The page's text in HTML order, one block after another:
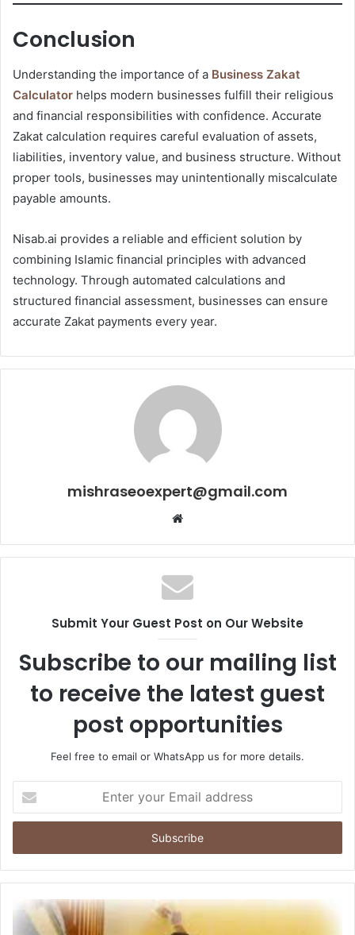
Conclusion
Understanding the importance of a Business Zakat
Calculator helps modern businesses fulfill their religious
and financial responsibilities with confidence. Accurate
Zakat calculation requires careful evaluation of assets,
liabilities, inventory value, and business structure. Without
proper tools, businesses may unintentionally miscalculate
payable amounts.
Nisab.ai provides a reliable and efficient solution by
combining Islamic financial principles with advanced
technology. Through automated calculations and
structured financial assessment, businesses can ensure
accurate Zakat payments every year.
mishraseoexpert@gmail.com
Website
Submit Your Guest Post on Our Website
Subscribe to our mailing list
to receive the latest guest
post opportunities
Feel free to email or WhatsApp us for more details.
your
Email